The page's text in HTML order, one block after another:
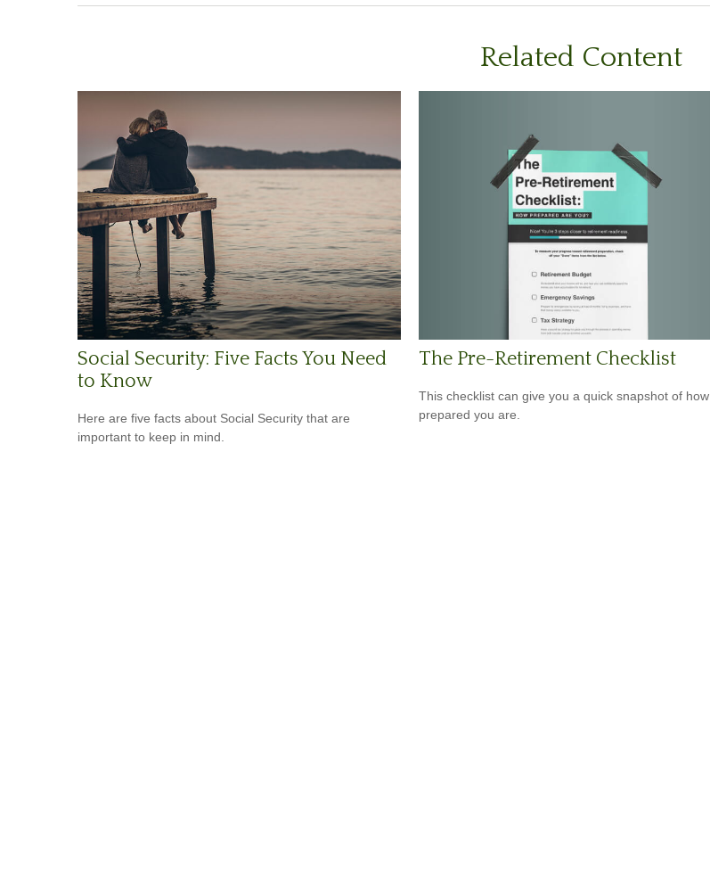
Related Content
Social Security: Five Facts You Need
to Know
Here are five facts about Social Security that are
important to keep in mind.
The Pre-Retirement Checklist
This checklist can give you a quick snapshot of how
prepared you are.